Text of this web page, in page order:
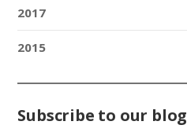
2017
2015
Subscribe to our blog